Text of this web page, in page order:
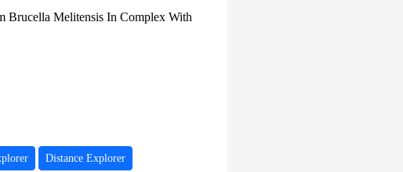
Brucella Melitensis In Complex With
Distance Explorer